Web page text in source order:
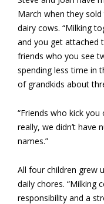
March when they
dairy cows. “Milking
and you get attached
friends who you see
spending less time in
of grandkids about
“Friends who kick you
really, we didn’t have
names.”
All four children grew
daily chores. “Milking
responsibility and a